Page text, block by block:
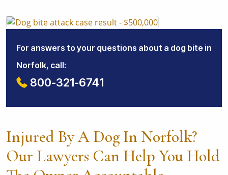
For answers to your questions about a dog bite in
Norfolk, call:
800-321-6741
Injured By A Dog In Norfolk?
Our Lawyers Can Help You Hold